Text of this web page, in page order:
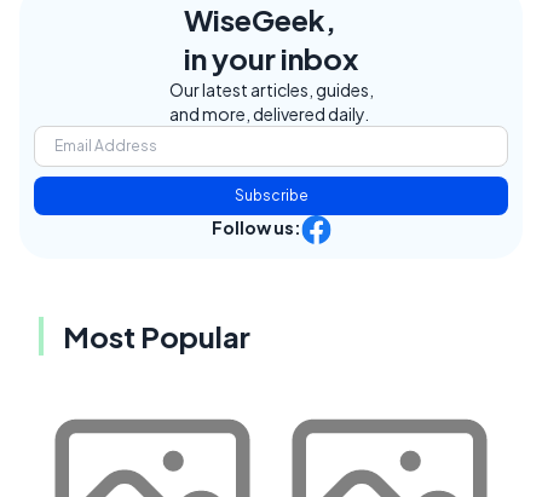
WiseGeek,
in your inbox
Our latest articles, guides,
and more, delivered daily.
Subscribe
Follow us:
Most Popular